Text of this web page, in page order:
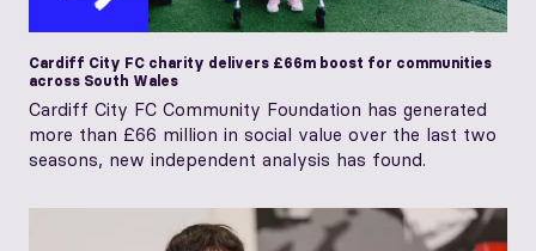
Cardiff City FC charity delivers £66m boost for communities
across South Wales
Cardiff City FC Community Foundation has generated
more than £66 million in social value over the last two
seasons, new independent analysis has found.